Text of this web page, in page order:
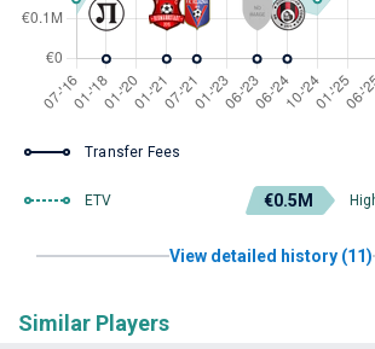
Transfer Fees
ETV €0.5M
View detailed history (11)
Similar Players